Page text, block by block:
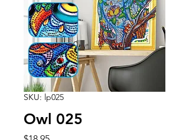
SKU: lp025
Owl 025